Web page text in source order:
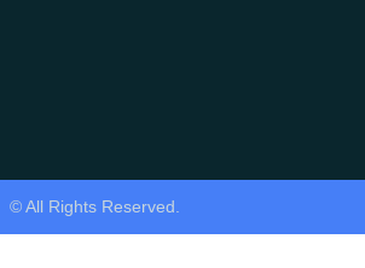
© All Rights Reserved.